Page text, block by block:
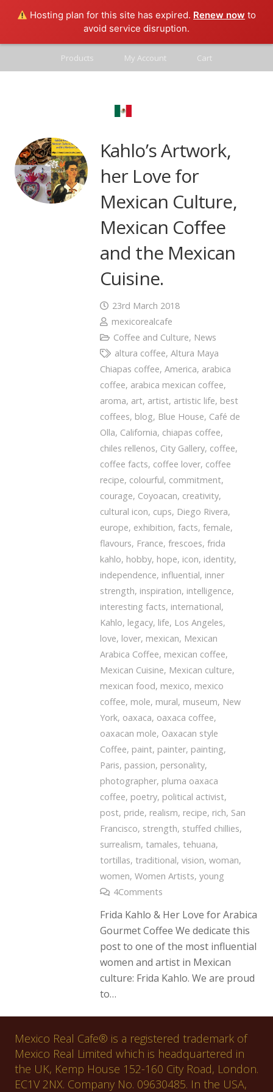
Hosting plan for this site has expired. Renew now to
avoid service disruption.
Products My Account Cart
Kahlo’s Artwork,
her Love for
Mexican Culture,
Mexican Coffee
and the Mexican
Cuisine.
23rd March 2018
mexicorealcafe
Coffee and Culture, News
altura coffee, Altura Maya
Chiapas coffee, America, arabica
coffee, arabica mexican coffee,
aroma, art, artist, artistic life, best
coffees, blog, Blue House, Café de
Olla, California, chiapas coffee,
chiles rellenos, City Gallery, coffee,
coffee facts, coffee lover, coffee
recipe, colourful, commitment,
courage, Coyoacan, creativity,
cultural icon, cups, Diego Rivera,
europe, exhibition, facts, female,
flavours, France, frescoes, frida
kahlo, hobby, hope, icon, identity,
independence, influential, inner
strength, inspiration, intelligence,
interesting facts, international,
Kahlo, legacy, life, Los Angeles,
love, lover, mexican, Mexican
Arabica Coffee, mexican coffee,
Mexican Cuisine, Mexican culture,
mexican food, mexico, mexico
coffee, mole, mural, museum, New
York, oaxaca, oaxaca coffee,
oaxacan mole, Oaxacan style
Coffee, paint, painter, painting,
Paris, passion, personality,
photographer, pluma oaxaca
coffee, poetry, political activist,
post, pride, realism, recipe, rich, San
Francisco, strength, stuffed chillies,
surrealism, tamales, tehuana,
tortillas, traditional, vision, woman,
women, Women Artists, young
4Comments
Frida Kahlo & Her Love for Arabica
Gourmet Coffee We dedicate this
post to one of the most influential
women and artist in Mexican
culture: Frida Kahlo. We are proud
to…
Mexico Real Cafe® is a registered trademark of
Mexico Real Limited which is headquartered in
the UK, Kemp House 152-160 City Road, London.
EC1V 2NX. Company No. 09630485. In the USA,